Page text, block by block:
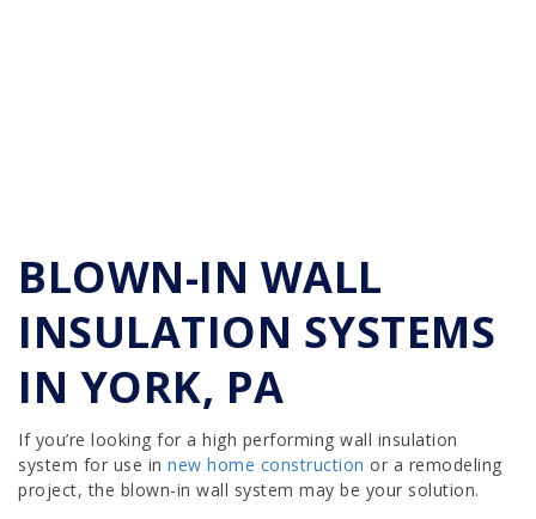
BLOWN-IN WALL
INSULATION SYSTEMS
IN YORK, PA
If you’re looking for a high performing wall insulation
system for use in new home construction or a remodeling
project, the blown-in wall system may be your solution.